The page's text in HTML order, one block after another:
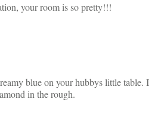
your room is so pretty!!!
blue on your hubbys little table. I
in the rough.